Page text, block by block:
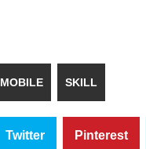
MOBILE SKILL
Twitter Pinterest